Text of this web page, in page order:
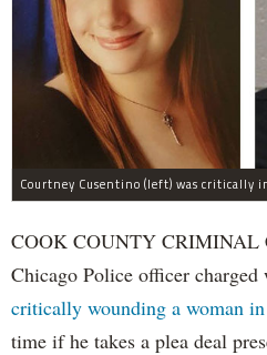
COOK COUNTY
Chicago Police officer charged
critically wounding a woman
time if he takes a plea deal